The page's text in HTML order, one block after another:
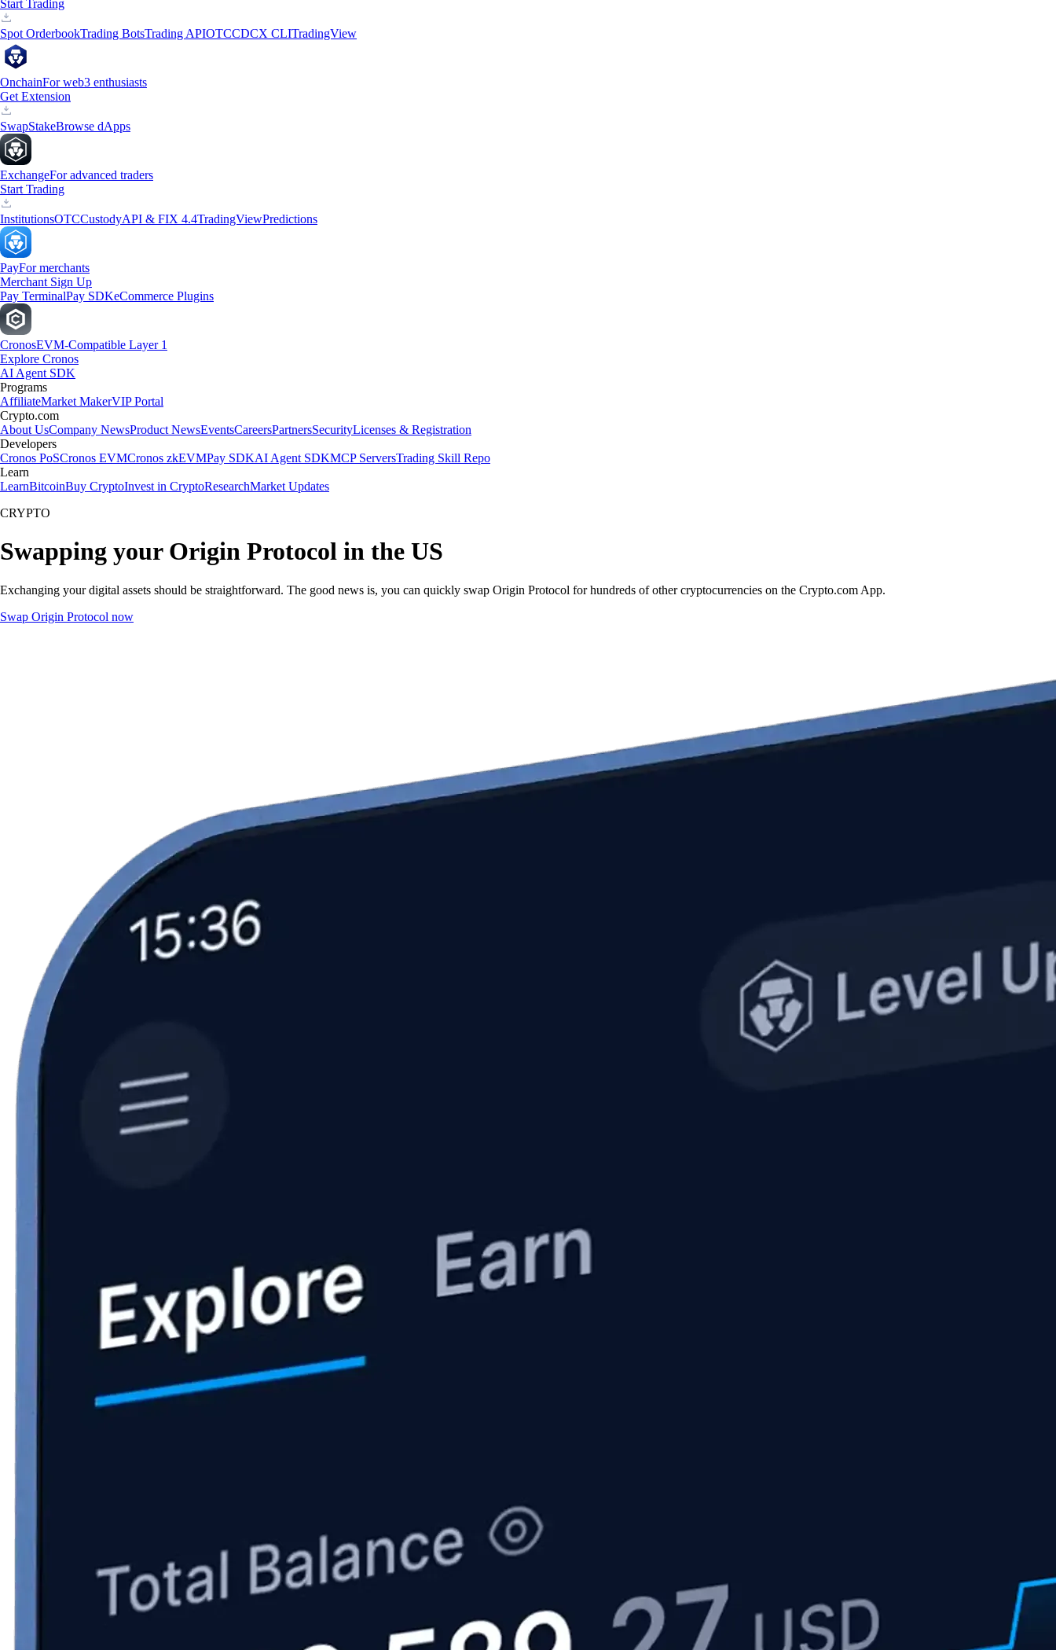
Start Trading
Spot OrderbookTrading BotsTrading APIOTCCDCX CLITradingView
OnchainFor web3 enthusiasts
Get Extension
SwapStakeBrowse dApps
ExchangeFor advanced traders
Start Trading
InstitutionsOTCCustodyAPI & FIX 4.4TradingViewPredictions
PayFor merchants
Merchant Sign Up
Pay TerminalPay SDKeCommerce Plugins
CronosEVM-Compatible Layer 1
Explore Cronos
AI Agent SDK
Programs
AffiliateMarket MakerVIP Portal
Crypto.com
About UsCompany NewsProduct NewsEventsCareersPartnersSecurityLicenses & Registration
Developers
Cronos PoSCronos EVMCronos zkEVMPay SDKAI Agent SDKMCP ServersTrading Skill Repo
Learn
LearnBitcoinBuy CryptoInvest in CryptoResearchMarket Updates
CRYPTO
Swapping your Origin Protocol in the US
Exchanging your digital assets should be straightforward. The good news is, you can quickly swap Origin Protocol for hundreds of other cryptocurrencies on the Crypto.com App.
Swap Origin Protocol now